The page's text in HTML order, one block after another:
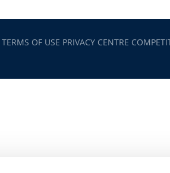
TERMS OF USE PRIVACY CENTRE